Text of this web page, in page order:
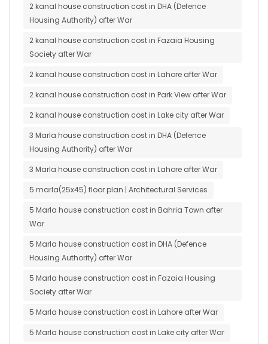
2 kanal house construction cost in DHA (Defence
Housing Authority) after War
2 kanal house construction cost in Fazaia Housing
Society after War
2 kanal house construction cost in Lahore after War
2 kanal house construction cost in Park View after War
2 kanal house construction cost in Lake city after War
3 Marla house construction cost in DHA (Defence
Housing Authority) after War
3 Marla house construction cost in Lahore after War
5 marla(25x45) floor plan | Architectural Services
5 Marla house construction cost in Bahria Town after
War
5 Marla house construction cost in DHA (Defence
Housing Authority) after War
5 Marla house construction cost in Fazaia Housing
Society after War
5 Marla house construction cost in Lahore after War
5 Marla house construction cost in Lake city after War